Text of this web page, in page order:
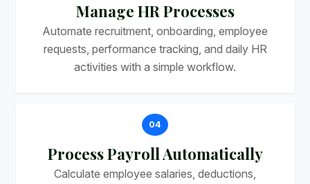
Manage HR Processes
Automate recruitment, onboarding, employee
requests, performance tracking, and daily HR
activities with a simple workflow.
04
Process Payroll Automatically
Calculate employee salaries, deductions,